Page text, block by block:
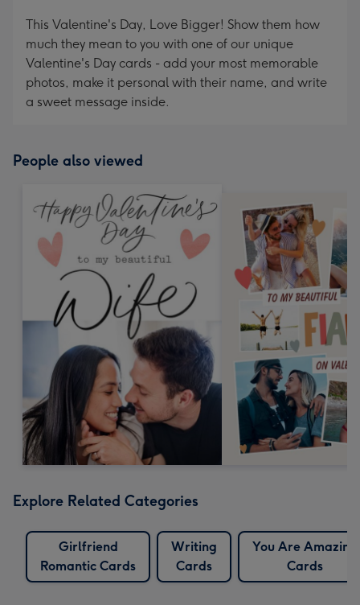
This Valentine's Day, Love Bigger! Show them how
much they mean to you with one of our unique
Valentine's Day cards - add your most memorable
photos, make it personal with their name, and write
a sweet message inside.
People also viewed
Explore Related Categories
Girlfriend
Romantic Cards
Writing
Cards
You Are Amazing
Cards